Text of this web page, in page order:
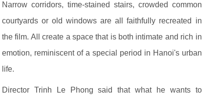
Narrow corridors, time-stained stairs, crowded common
courtyards or old windows are all faithfully recreated in
the film. All create a space that is both intimate and rich in
emotion, reminiscent of a special period in Hanoi's urban
life.
Director Trinh Le Phong said that what he wants to